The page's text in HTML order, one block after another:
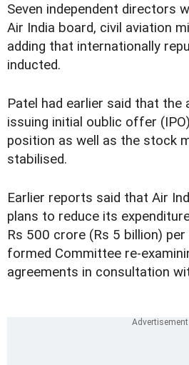
Seven independent directors
Air India board, civil aviation
adding that internationally
inducted.
Patel had earlier said that the
issuing initial oublic offer
position as well as the stock
stabilised.
Earlier reports said that Air
plans to reduce its
Rs 500 crore (Rs 5 billion)
formed Committee re-
agreements in consultation